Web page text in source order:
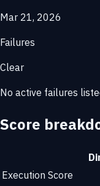
Mar 21, 2026
Failures
Clear
No active failures
Score
Execution Score